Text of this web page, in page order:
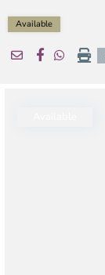
Available